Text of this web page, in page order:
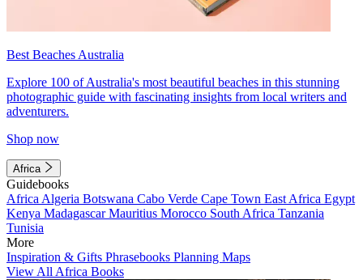
Best Beaches Australia
Explore 100 of Australia's most beautiful beaches in this stunning
photographic guide with fascinating insights from local writers and
adventurers.
Shop now
Africa
Guidebooks
Africa Algeria Botswana Cabo Verde Cape Town East Africa Egypt
Kenya MadagascarMauritius Morocco South Africa Tanzania
Tunisia
More
Inspiration & Gifts Phrasebooks Planning Maps
View All Africa Books